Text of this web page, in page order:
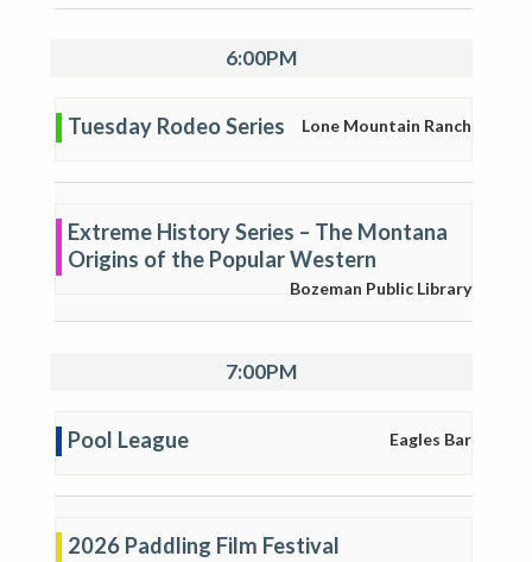
6:00PM
Tuesday Rodeo Series Lone Mountain Ranch
Extreme History Series – The Montana
Origins of the Popular Western
Bozeman Public Library
7:00PM
Pool League Eagles Bar
2026 Paddling Film Festival